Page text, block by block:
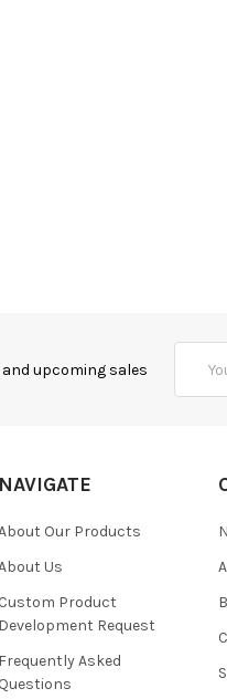
upcoming sales
NAVIGATE
Our Products
Us
Custom Product
Development Request
Frequently Asked
Questions